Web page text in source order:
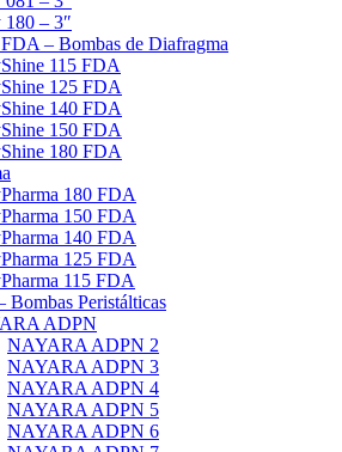
180 – 3″
– Bombas de Diafragma
115 FDA
125 FDA
140 FDA
150 FDA
180 FDA
180 FDA
150 FDA
140 FDA
125 FDA
115 FDA
Peristálticas
ADPN
NAYARA ADPN 2
NAYARA ADPN 3
NAYARA ADPN 4
NAYARA ADPN 5
NAYARA ADPN 6